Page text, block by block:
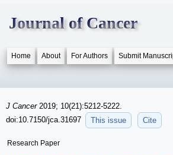
Journal of Cancer
Home About For Authors Submit
J Cancer 2019; 10(21):5212-5222.
doi:10.7150/jca.31697
This issue Cite
Research Paper